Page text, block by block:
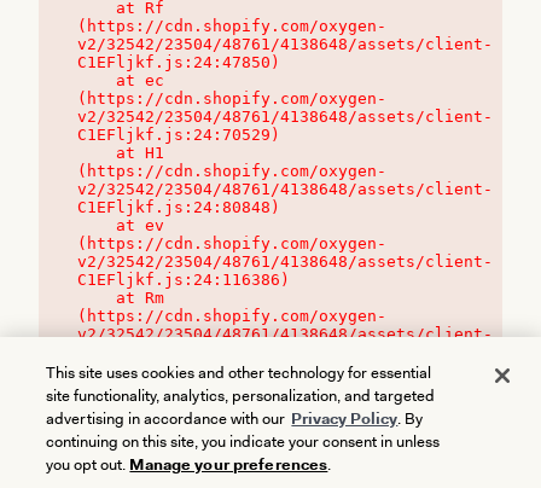
(https://cdn.shopify.com/oxygen-
v2/32542/23504/48761/4138648/assets/client-
C1EFljkf.js:24:47850)
(https://cdn.shopify.com/oxygen-
v2/32542/23504/48761/4138648/assets/client-
C1EFljkf.js:24:70529)
(https://cdn.shopify.com/oxygen-
v2/32542/23504/48761/4138648/assets/client-
C1EFljkf.js:24:80848)
(https://cdn.shopify.com/oxygen-
v2/32542/23504/48761/4138648/assets/client-
C1EFljkf.js:24:116386)
(https://cdn.shopify.com/oxygen-
v2/32542/23504/48761/4138648/assets/client-
This site uses cookies and other technology for essential
site functionality, analytics, personalization, and targeted
advertising in accordance with our Privacy Policy. By
continuing on this site, you indicate your consent in unless
you opt out. Manage your preferences.